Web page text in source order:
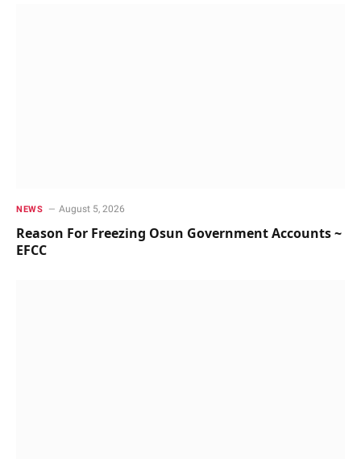
NEWS August 5, 2026
Reason For Freezing Osun Government Accounts ~
EFCC